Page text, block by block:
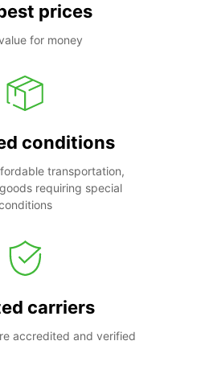
prices
for money
conditions
transportation,
requiring special
carriers
accredited and verified